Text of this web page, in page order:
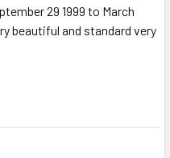
29 1999 to March
beautiful and standard very